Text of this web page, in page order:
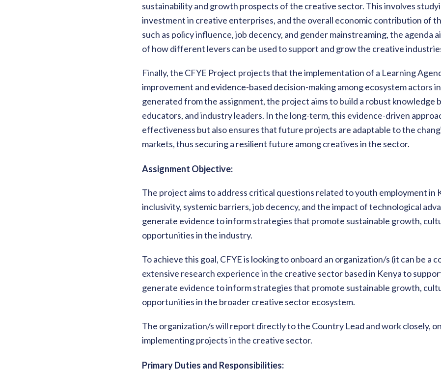
sustainability and growth prospects of the creative sector. This involves
investment in creative enterprises, and the overall economic contribution of
such as policy influence, job decency, and gender mainstreaming, the agenda
of how different levers can be used to support and grow the creative
Finally, the CFYE Project projects that the implementation of a Learning
improvement and evidence-based decision-making among ecosystem actors
generated from the assignment, the project aims to build a robust knowledge
educators, and industry leaders. In the long-term, this evidence-driven
effectiveness but also ensures that future projects are adaptable to the
markets, thus securing a resilient future among creatives in the sector.
Assignment Objective:
The project aims to address critical questions related to youth employment in
inclusivity, systemic barriers, job decency, and the impact of technological
generate evidence to inform strategies that promote sustainable growth,
opportunities in the industry.
To achieve this goal, CFYE is looking to onboard an organization/s (it can be a
extensive research experience in the creative sector based in Kenya to
generate evidence to inform strategies that promote sustainable growth,
opportunities in the broader creative sector ecosystem.
The organization/s will report directly to the Country Lead and work closely,
implementing projects in the creative sector.
Primary Duties and Responsibilities: